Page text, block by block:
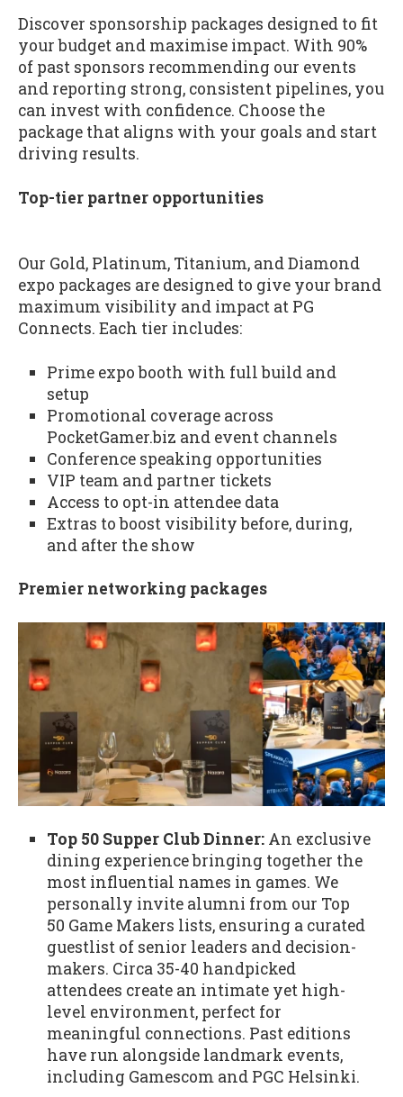
Discover sponsorship packages designed to fit
your budget and maximise impact. With 90%
of past sponsors recommending our events
and reporting strong, consistent pipelines, you
can invest with confidence. Choose the
package that aligns with your goals and start
driving results.
Top-tier partner opportunities
Our Gold, Platinum, Titanium, and Diamond
expo packages are designed to give your brand
maximum visibility and impact at PG
Connects. Each tier includes:
Prime expo booth with full build and
setup
Promotional coverage across
PocketGamer.biz and event channels
Conference speaking opportunities
VIP team and partner tickets
Access to opt-in attendee data
Extras to boost visibility before, during,
and after the show
Premier networking packages
Top 50 Supper Club Dinner:An exclusive
dining experience bringing together the
most influential names in games. We
personally invite alumni from our Top
50 Game Makers lists, ensuring a curated
guestlist of senior leaders and decision-
makers. Circa 35-40 handpicked
attendees create an intimate yet high-
level environment, perfect for
meaningful connections. Past editions
have run alongside landmark events,
including Gamescom and PGC Helsinki.